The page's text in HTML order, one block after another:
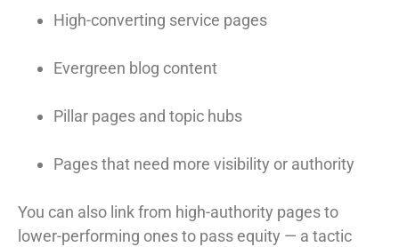
High-converting service pages
Evergreen blog content
Pillar pages and topic hubs
Pages that need more visibility or authority
You can also link from high-authority pages to
lower-performing ones to pass equity — a tactic